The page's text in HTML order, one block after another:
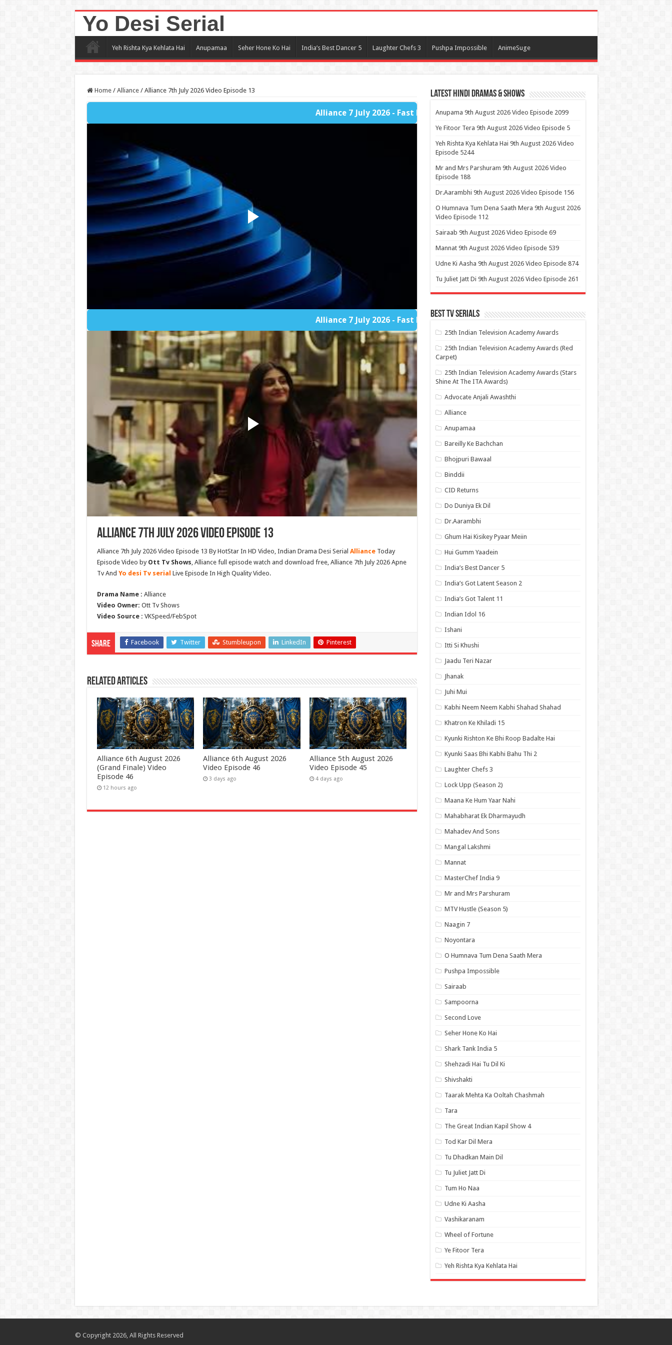
Yo Desi Serial
Yeh Rishta Kya Kehlata Hai Anupamaa Seher Hone Ko Hai India’s Best Dancer 5 Laughter Chefs 3 Pushpa Impossible AnimeSuge
Home / Alliance / Alliance 7th July 2026 Video Episode 13
Alliance 7 July 2026 - Fast Player Part 1
Alliance 7 July 2026 - Fast Player Part 2
Alliance 7th July 2026 Video Episode 13
Alliance 7th July 2026 Video Episode 13 By HotStar In HD Video, Indian Drama Desi Serial AllianceToday
Episode Video by Ott Tv Shows , Alliance full episode watch and download free, Alliance 7th July 2026 Apne
Tv And Yo desi Tv serial Live Episode In High Quality Video.
Drama Name : Alliance
Video Owner: Ott Tv Shows
Video Source : VKSpeed/FebSpot
Share Facebook Twitter Stumbleupon LinkedIn Pinterest
Related Articles
Alliance 6th August 2026
(Grand Finale) Video
Episode 46
12 hours ago
Alliance 6th August 2026
Video Episode 46
3 days ago
Alliance 5th August 2026
Video Episode 45
4 days ago
Latest Hindi Dramas & Shows
Anupama 9th August 2026 Video Episode 2099
Ye Fitoor Tera 9th August 2026 Video Episode 5
Yeh Rishta Kya Kehlata Hai 9th August 2026 Video
Episode 5244
Mr and Mrs Parshuram 9th August 2026 Video
Episode 188
Dr.Aarambhi 9th August 2026 Video Episode 156
O Humnava Tum Dena Saath Mera 9th August 2026
Video Episode 112
Sairaab 9th August 2026 Video Episode 69
Mannat 9th August 2026 Video Episode 539
Udne Ki Aasha 9th August 2026 Video Episode 874
Tu Juliet Jatt Di 9th August 2026 Video Episode 261
Best Tv Serials
25th Indian Television Academy Awards
25th Indian Television Academy Awards (Red
Carpet)
25th Indian Television Academy Awards (Stars
Shine At The ITA Awards)
Advocate Anjali Awashthi
Alliance
Anupamaa
Bareilly Ke Bachchan
Bhojpuri Bawaal
Binddii
CID Returns
Do Duniya Ek Dil
Dr.Aarambhi
Ghum Hai Kisikey Pyaar Meiin
Hui Gumm Yaadein
India’s Best Dancer 5
India’s Got Latent Season 2
India’s Got Talent 11
Indian Idol 16
Ishani
Itti Si Khushi
Jaadu Teri Nazar
Jhanak
Juhi Mui
Kabhi Neem Neem Kabhi Shahad Shahad
Khatron Ke Khiladi 15
Kyunki Rishton Ke Bhi Roop Badalte Hai
Kyunki Saas Bhi Kabhi Bahu Thi 2
Laughter Chefs 3
Lock Upp (Season 2)
Maana Ke Hum Yaar Nahi
Mahabharat Ek Dharmayudh
Mahadev And Sons
Mangal Lakshmi
Mannat
MasterChef India 9
Mr and Mrs Parshuram
MTV Hustle (Season 5)
Naagin 7
Noyontara
O Humnava Tum Dena Saath Mera
Pushpa Impossible
Sairaab
Sampoorna
Second Love
Seher Hone Ko Hai
Shark Tank India 5
Shehzadi Hai Tu Dil Ki
Shivshakti
Taarak Mehta Ka Ooltah Chashmah
Tara
The Great Indian Kapil Show 4
Tod Kar Dil Mera
Tu Dhadkan Main Dil
Tu Juliet Jatt Di
Tum Ho Naa
Udne Ki Aasha
Vashikaranam
Wheel of Fortune
Ye Fitoor Tera
Yeh Rishta Kya Kehlata Hai
© Copyright 2026, All Rights Reserved